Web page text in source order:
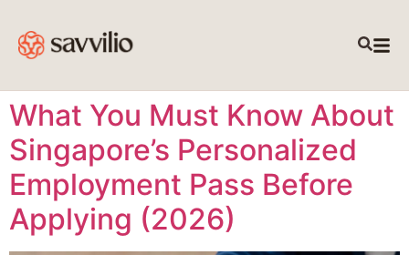
What You Must Know About
Singapore’s Personalized
Employment Pass Before
Applying (2026)